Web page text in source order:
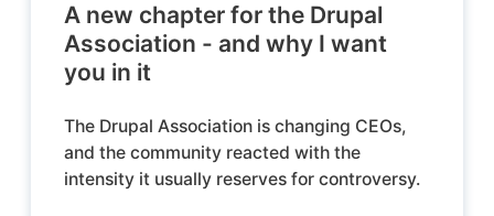
A new chapter for the Drupal
Association - and why I want
you in it
The Drupal Association is changing CEOs,
and the community reacted with the
intensity it usually reserves for controversy.